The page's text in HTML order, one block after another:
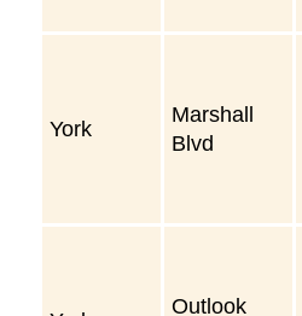
York
Marshall
Blvd
Outlook